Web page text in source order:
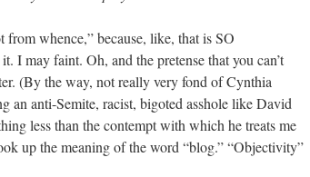
whence,” because, like, that is SO
I may faint. Oh, and the pretense that you can’t
(By the way, not really very fond of Cynthia
an anti-Semite, racist, bigoted asshole like David
less than the contempt with which he treats me
up the meaning of the word “blog.” “Objectivity”